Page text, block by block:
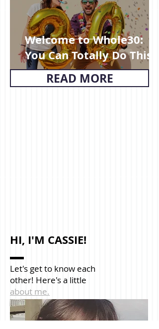
Let's get to know each
other! Here's a little
about me.
HI, I'M CASSIE!
Welcome to Whole30:
You Can Totally Do This!
READ MORE